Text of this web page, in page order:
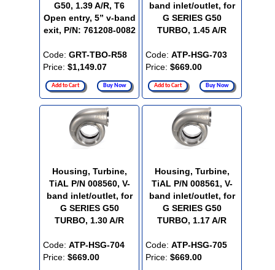
G50, 1.39 A/R, T6
Open entry, 5” v-band
exit, P/N: 761208-0082
Code: GRT-TBO-R58
Price: $1,149.07
Add to Cart Buy Now
band inlet/outlet, for
G SERIES G50
TURBO, 1.45 A/R
Code: ATP-HSG-703
Price: $669.00
Add to Cart Buy Now
Housing, Turbine,
TiAL P/N 008560, V-
band inlet/outlet, for
G SERIES G50
TURBO, 1.30 A/R
Code: ATP-HSG-704
Price: $669.00
Housing, Turbine,
TiAL P/N 008561, V-
band inlet/outlet, for
G SERIES G50
TURBO, 1.17 A/R
Code: ATP-HSG-705
Price: $669.00